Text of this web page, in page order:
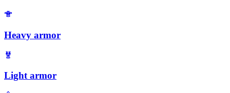
Heavy armor
Light armor